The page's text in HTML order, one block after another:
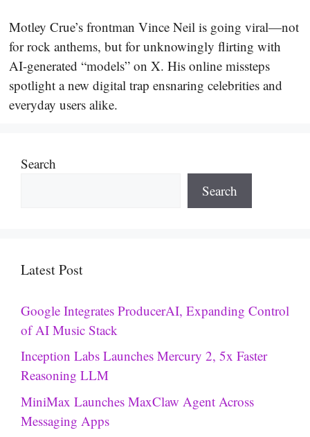
Motley Crue’s frontman Vince Neil is going viral—not
for rock anthems, but for unknowingly flirting with
AI-generated “models” on X. His online missteps
spotlight a new digital trap ensnaring celebrities and
everyday users alike.
Search
Search
Latest Post
Google Integrates ProducerAI, Expanding Control
of AI Music Stack
Inception Labs Launches Mercury 2, 5x Faster
Reasoning LLM
MiniMax Launches MaxClaw Agent Across
Messaging Apps